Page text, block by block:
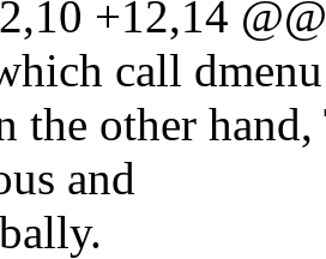
+12,14
call
the other
and